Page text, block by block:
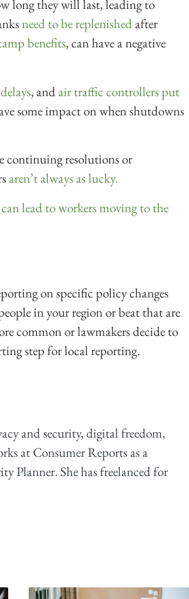
long they will last, leading to
need to be replenishedafter
benefits, can have a negative
, andair traffic controllersput
some impact on when shutdowns
continuing resolutions or
aren’t always as lucky.
can lead to workers moving to the
on specific policy changes
in your region or beat that are
common or lawmakers decide to
step for local reporting.
and security, digital freedom,
at Consumer Reports as a
Planner. She has freelanced for